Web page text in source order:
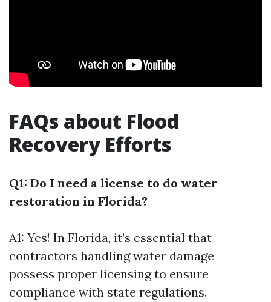
FAQs about Flood
Recovery Efforts
Q1: Do I need a license to do water
restoration in Florida?
A1: Yes! In Florida, it’s essential that
contractors handling water damage
possess proper licensing to ensure
compliance with state regulations.